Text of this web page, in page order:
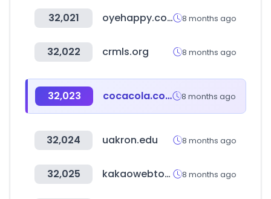
32,021 oyehappy.com 8 months ago
32,022 crmls.org 8 months ago
32,023 cocacola.co.kr 8 months ago
32,024 uakron.edu 8 months ago
32,025 kakaowebtoon.com 8 months ago